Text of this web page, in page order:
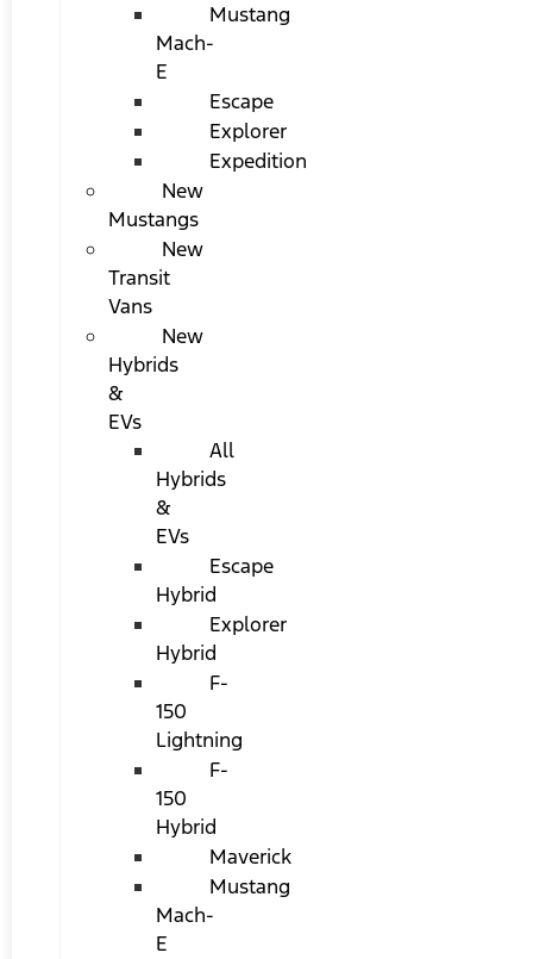
Mustang
Mach-
E
Escape
Explorer
Expedition
New
Mustangs
New
Transit
Vans
New
Hybrids
&
EVs
All
Hybrids
&
EVs
Escape
Hybrid
Explorer
Hybrid
F-
150
Lightning
F-
150
Hybrid
Maverick
Mustang
Mach-
E